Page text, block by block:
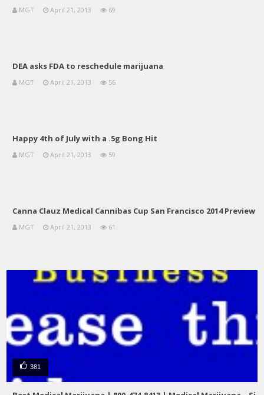
MGT April 21, 2013 69
DEA asks FDA to reschedule marijuana
MGT April 21, 2013 56
Happy 4th of July with a .5g Bong Hit
MGT April 21, 2013 59
Canna Clauz Medical Cannibas Cup San Francisco 2014 Preview
MGT April 21, 2013 61
381